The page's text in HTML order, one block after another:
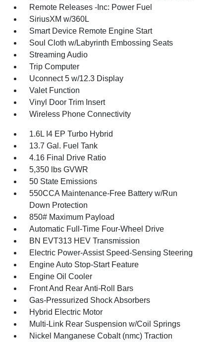
Remote Releases -Inc: Power Fuel
SiriusXM w/360L
Smart Device Remote Engine Start
Soul Cloth w/Labyrinth Embossing Seats
Streaming Audio
Trip Computer
Uconnect 5 w/12.3 Display
Valet Function
Vinyl Door Trim Insert
Wireless Phone Connectivity
1.6L I4 EP Turbo Hybrid
13.7 Gal. Fuel Tank
4.16 Final Drive Ratio
5,350 lbs GVWR
50 State Emissions
550CCA Maintenance-Free Battery w/Run
Down Protection
850# Maximum Payload
Automatic Full-Time Four-Wheel Drive
BN EVT313 HEV Transmission
Electric Power-Assist Speed-Sensing Steering
Engine Auto Stop-Start Feature
Engine Oil Cooler
Front And Rear Anti-Roll Bars
Gas-Pressurized Shock Absorbers
Hybrid Electric Motor
Multi-Link Rear Suspension w/Coil Springs
Nickel Manganese Cobalt (nmc) Traction